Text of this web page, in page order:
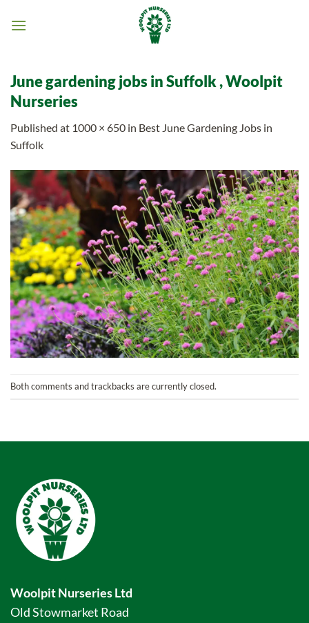
June gardening jobs in Suffolk , Woolpit
Nurseries
Published at 1000 × 650 in Best June Gardening Jobs in
Suffolk
Both comments and trackbacks are currently closed.
Woolpit Nurseries Ltd
Old Stowmarket Road